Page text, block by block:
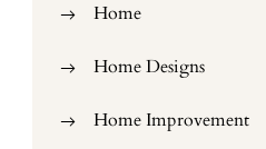
Home
Home Designs
Home Improvement